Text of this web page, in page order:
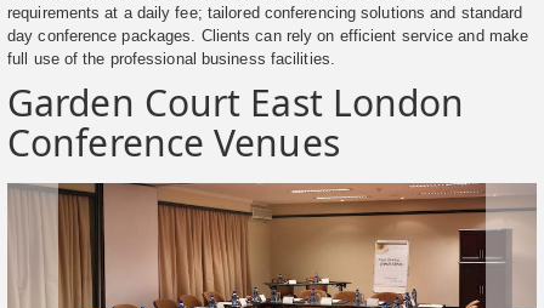
requirements at a daily fee; tailored conferencing solutions and standard
day conference packages. Clients can rely on efficient service and make
full use of the professional business facilities.
Garden Court East London
Conference Venues